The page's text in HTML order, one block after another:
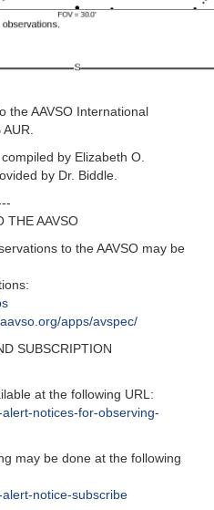
the AAVSO International
by Elizabeth O.
by Dr. Biddle.
THE AAVSO
to the AAVSO may be
apps/avspec/
SUBSCRIPTION
at the following URL:
notices-for-observing-
may be done at the following
notice-subscribe